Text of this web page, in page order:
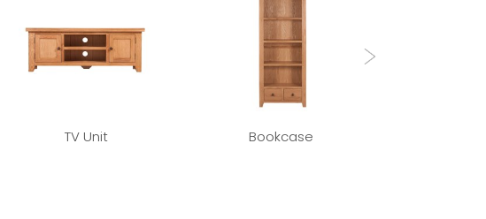
TV Unit Bookcase